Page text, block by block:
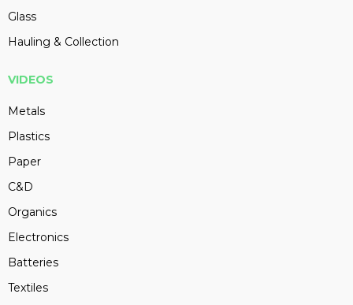
Glass
Hauling & Collection
VIDEOS
Metals
Plastics
Paper
C&D
Organics
Electronics
Batteries
Textiles